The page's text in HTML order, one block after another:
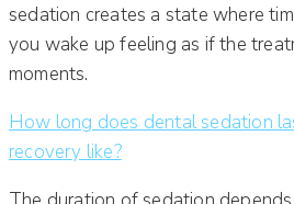
sedation creates a state where
you wake up feeling as if the
moments.
How long does dental sedation
recovery like?